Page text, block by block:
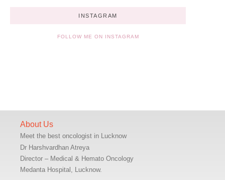
INSTAGRAM
FOLLOW ME ON INSTAGRAM
About Us
Meet the best oncologist in Lucknow
Dr Harshvardhan Atreya
Director – Medical & Hemato Oncology
Medanta Hospital, Lucknow.